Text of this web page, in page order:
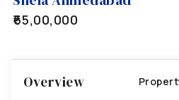
₹65,00,000
Overview